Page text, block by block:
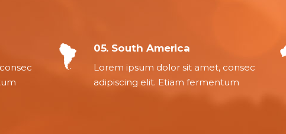
05. South America
Lorem ipsum dolor sit amet, consec
adipiscing elit. Etiam fermentum